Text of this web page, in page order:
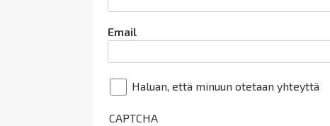
Email
Haluan, että minuun otetaan yhteyttä
CAPTCHA